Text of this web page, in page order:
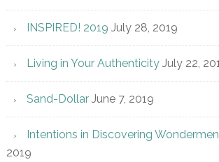
INSPIRED! 2019 July 28, 2019
Living in Your Authenticity July 22,
Sand-Dollar June 7, 2019
Intentions in Discovering
2019